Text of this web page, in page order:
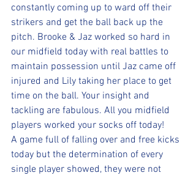
constantly coming up to ward off their
strikers and get the ball back up the
pitch. Brooke & Jaz worked so hard in
our midfield today with real battles to
maintain possession until Jaz came off
injured and Lily taking her place to get
time on the ball. Your insight and
tackling are fabulous. All you midfield
players worked your socks off today!
A game full of falling over and free kicks
today but the determination of every
single player showed, they were not